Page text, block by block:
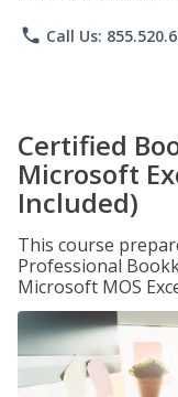
phone Call Us:
Certified
Microsoft
Included)
This course
Professional
Microsoft MOS